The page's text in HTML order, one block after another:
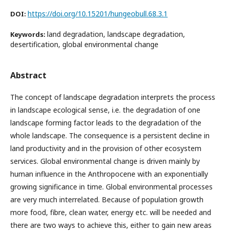
DOI: https://doi.org/10.15201/hungeobull.68.3.1
Keywords: land degradation, landscape degradation,
desertification, global environmental change
Abstract
The concept of landscape degradation interprets the process
in landscape ecological sense, i.e. the degradation of one
landscape forming factor leads to the degradation of the
whole landscape. The consequence is a persistent decline in
land productivity and in the provision of other ecosystem
services. Global environmental change is driven mainly by
human influence in the Anthropocene with an exponentially
growing significance in time. Global environmental processes
are very much interrelated. Because of population growth
more food, fibre, clean water, energy etc. will be needed and
there are two ways to achieve this, either to gain new areas